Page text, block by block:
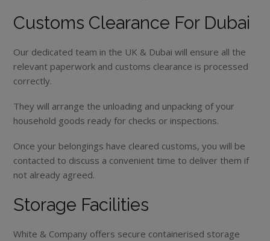
Customs Clearance For Dubai
Our dedicated team in the UK & Dubai will ensure all the
relevant paperwork and customs clearance is processed
correctly.
They will arrange the unloading and unpacking of your
household goods ready for checks or inspections.
Once your belongings have cleared customs, you will be
contacted to discuss a convenient time to deliver them if
not already agreed.
Storage Facilities
White & Company offers secure containerised storage